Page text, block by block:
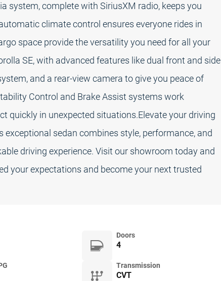
system, complete with SiriusXM radio, keeps you
climate control ensures everyone rides in
space provide the versatility you need for all your
SE, with advanced features like dual front and side
and a rear-view camera to give you peace of
Control and Brake Assist systems work
quickly in unexpected situations.Elevate your driving
sedan combines style, performance, and
driving experience. Visit our showroom today and
your expectations and become your next trusted
Doors
4
Transmission
CVT